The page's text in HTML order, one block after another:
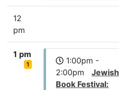
12
pm
1 pm
1
1:00pm -
2:00pm Jewish
Book Festival: